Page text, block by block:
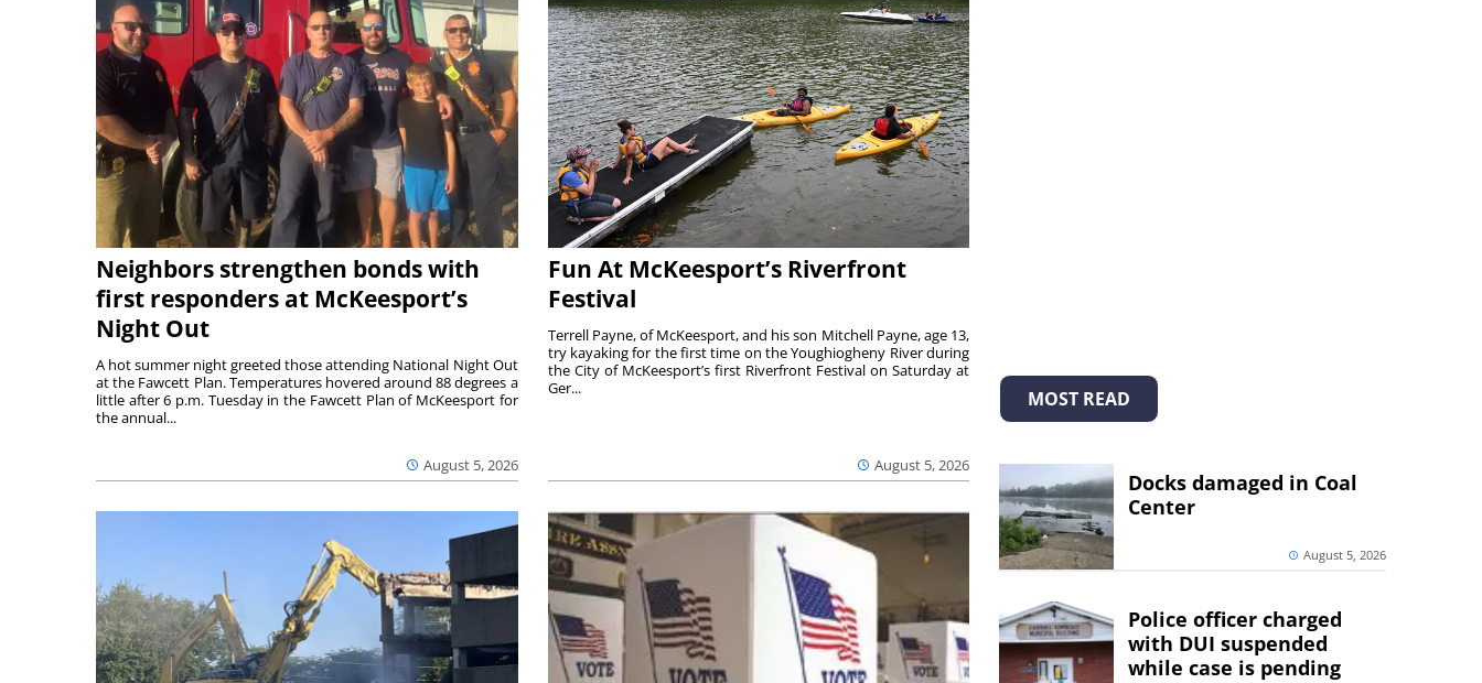
Neighbors strengthen bonds with
first responders at McKeesport’s
Night Out
August 5, 2026
A hot summer night greeted those attending National Night Out
at the Fawcett Plan. Temperatures hovered around 88 degrees a
little after 6 p.m. Tuesday in the Fawcett Plan of McKeesport for
the annual...
Fun At McKeesport’s Riverfront
Festival
August 5, 2026
Terrell Payne, of McKeesport, and his son Mitchell Payne, age 13,
try kayaking for the first time on the Youghiogheny River during
the City of McKeesport’s first Riverfront Festival on Saturday at
Ger...
MOST READ
Docks damaged in Coal
Center
August 5, 2026
Police officer charged
with DUI suspended
while case is pending